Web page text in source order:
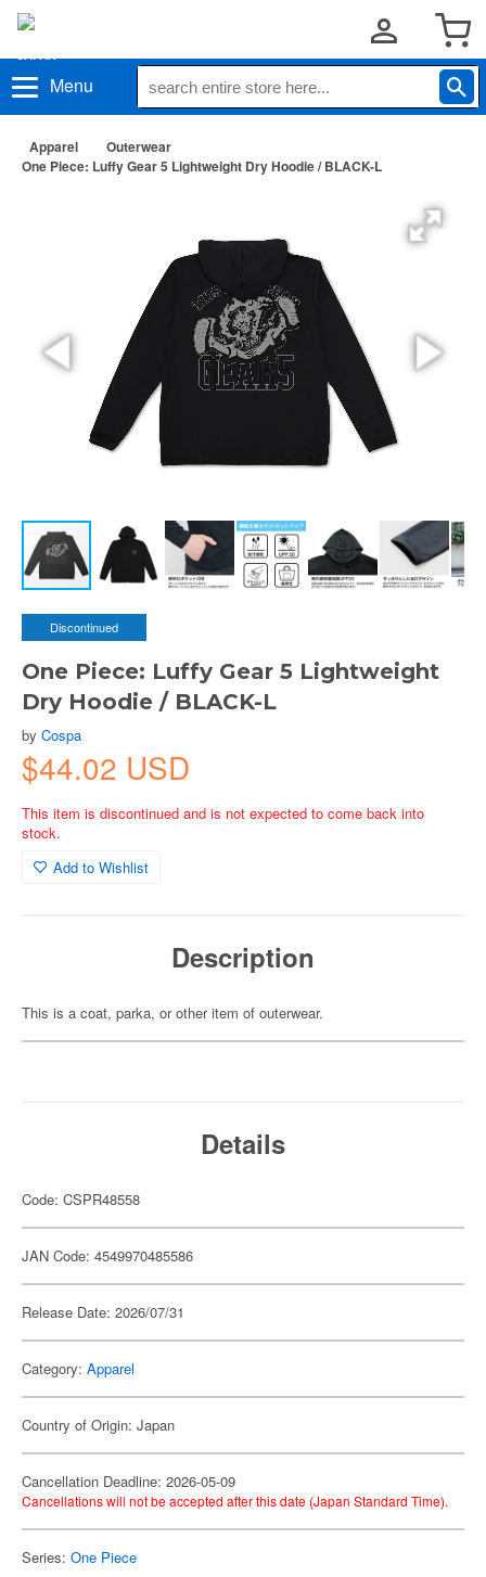
Menu
Apparel
Outerwear
One Piece: Luffy Gear 5 Lightweight Dry Hoodie / BLACK-L
Discontinued
One Piece: Luffy Gear 5 Lightweight
Dry Hoodie / BLACK-L
by Cospa
$44.02 USD
This item is discontinued and is not expected to come back into
stock.
Add to Wishlist
Description
This is a coat, parka, or other item of outerwear.
Details
Code: CSPR48558
JAN Code: 4549970485586
Release Date: 2026/07/31
Category: Apparel
Country of Origin: Japan
Cancellation Deadline: 2026-05-09
Cancellations will not be accepted after this date (Japan Standard Time).
Series: One Piece